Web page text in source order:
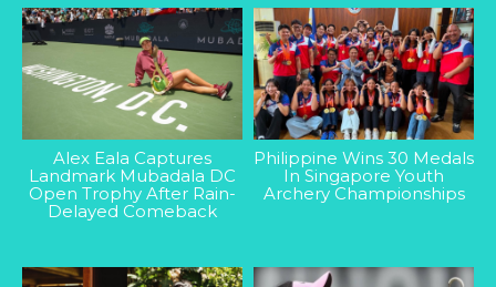
Alex Eala Captures
Landmark Mubadala DC
Open Trophy After Rain-
Delayed Comeback
Philippine Wins 30 Medals
In Singapore Youth
Archery Championships